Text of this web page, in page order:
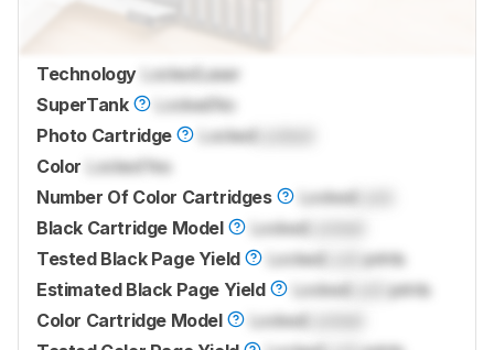
Technology LockedLaser
SuperTank
LockedNo
Photo Cartridge
LockedLocked
Color Locked Yes
Number Of Color Cartridges
LockedLock
Black Cartridge Model
LockedLocked
Tested Black Page Yield
LockedLock prints
Estimated Black Page Yield
LockedLock prints
Color Cartridge Model
LockedLocked